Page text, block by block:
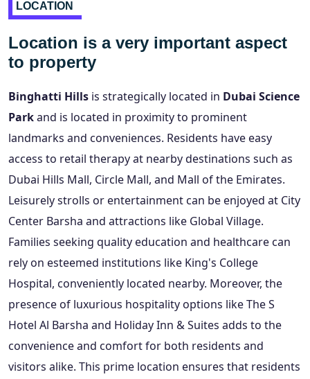
LOCATION
Location is a very important aspect
to property
Binghatti Hills is strategically located in Dubai Science
Parkand is located in proximity to prominent
landmarks and conveniences. Residents have easy
access to retail therapy at nearby destinations such as
Dubai Hills Mall, Circle Mall, and Mall of the Emirates.
Leisurely strolls or entertainment can be enjoyed at City
Center Barsha and attractions like Global Village.
Families seeking quality education and healthcare can
rely on esteemed institutions like King's College
Hospital, conveniently located nearby. Moreover, the
presence of luxurious hospitality options like The S
Hotel Al Barsha and Holiday Inn & Suites adds to the
convenience and comfort for both residents and
visitors alike. This prime location ensures that residents